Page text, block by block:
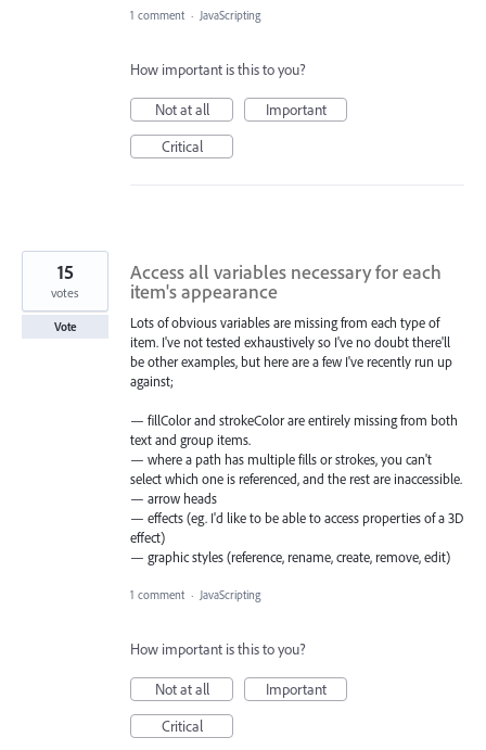
1 comment · JavaScripting
How important is this to you?
Not at all
Important
Critical
Access all variables necessary for each
item's appearance
Lots of obvious variables are missing from each type of
item. I've not tested exhaustively so I've no doubt there'll
be other examples, but here are a few I've recently run up
against;
— fillColor and strokeColor are entirely missing from both
text and group items.
— where a path has multiple fills or strokes, you can't
select which one is referenced, and the rest are inaccessible.
— arrow heads
— effects (eg. I'd like to be able to access properties of a 3D
effect)
— graphic styles (reference, rename, create, remove, edit)
15
votes
Vote
1 comment · JavaScripting
How important is this to you?
Not at all
Important
Critical